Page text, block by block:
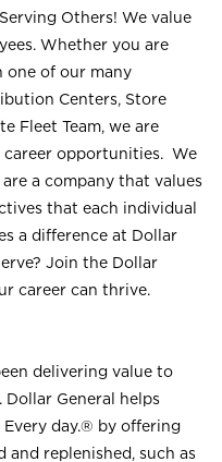
Others! We value
Whether you are
one of our many
Centers, Store
Fleet Team, we are
career opportunities. We
a company that values
that each individual
a difference at Dollar
Join the Dollar
career can thrive.
delivering value to
General helps
Every day.® by offering
replenished, such as